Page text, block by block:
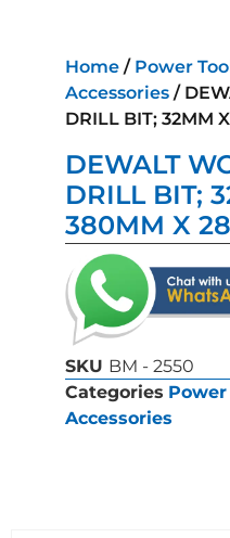
Home / Power
Accessories /
DRILL BIT; 32MM
DEWALT
DRILL BIT;
380MM X
SKU BM - 2550
Categories Power
Accessories